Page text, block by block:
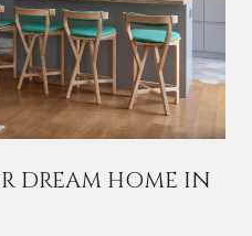
DREAM HOME IN